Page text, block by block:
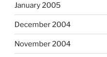
January 2005
December 2004
November 2004